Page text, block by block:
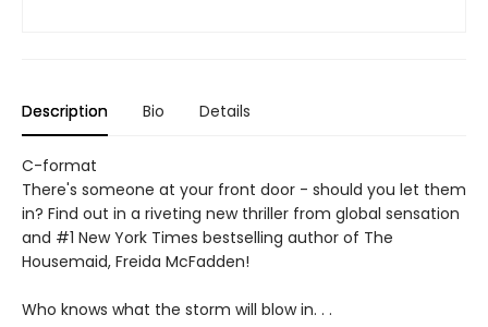
Description Bio Details
C-format
There's someone at your front door - should you let them
in? Find out in a riveting new thriller from global sensation
and #1 New York Times bestselling author of The
Housemaid, Freida McFadden!
Who knows what the storm will blow in. . .